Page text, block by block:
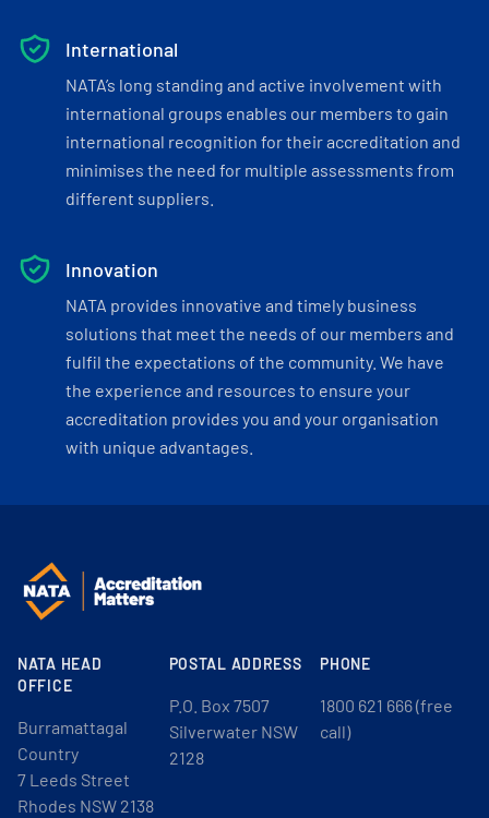
International
NATA’s long standing and active involvement with
international groups enables our members to gain
international recognition for their accreditation and
minimises the need for multiple assessments from
different suppliers.
Innovation
NATA provides innovative and timely business
solutions that meet the needs of our members and
fulfil the expectations of the community. We have
the experience and resources to ensure your
accreditation provides you and your organisation
with unique advantages.
NATA HEAD
OFFICE
Burramattagal
Country
7 Leeds Street
Rhodes NSW 2138
POSTAL ADDRESS
P.O. Box 7507
Silverwater NSW
2128
PHONE
1800 621 666 (free
call)